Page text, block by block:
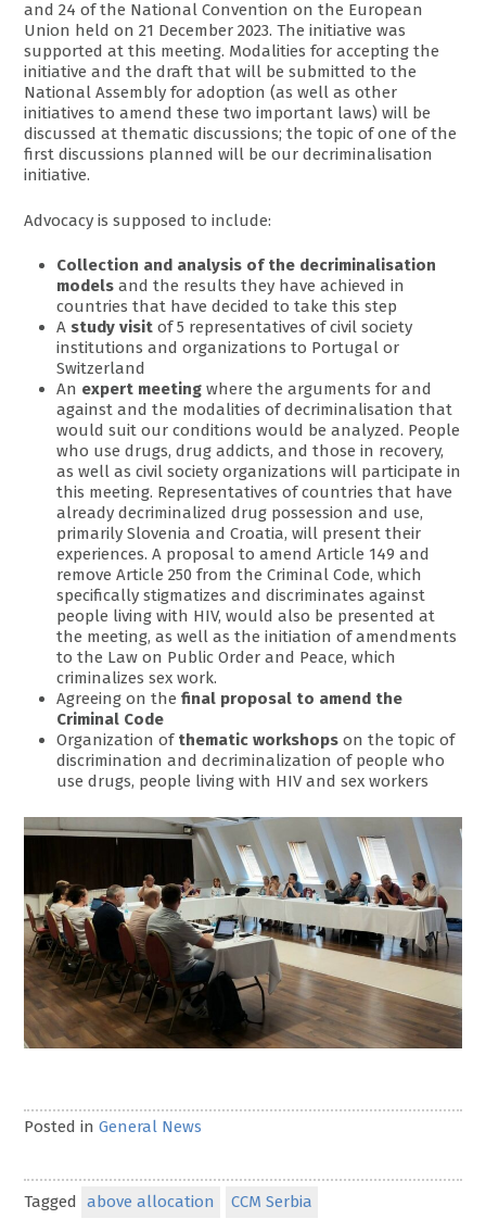
and 24 of the National Convention on the European
Union held on 21 December 2023. The initiative was
supported at this meeting. Modalities for accepting the
initiative and the draft that will be submitted to the
National Assembly for adoption (as well as other
initiatives to amend these two important laws) will be
discussed at thematic discussions; the topic of one of the
first discussions planned will be our decriminalisation
initiative.
Advocacy is supposed to include:
Collection and analysis of the decriminalisation
models and the results they have achieved in
countries that have decided to take this step
A study visit of 5 representatives of civil society
institutions and organizations to Portugal or
Switzerland
An expert meeting where the arguments for and
against and the modalities of decriminalisation that
would suit our conditions would be analyzed. People
who use drugs, drug addicts, and those in recovery,
as well as civil society organizations will participate in
this meeting. Representatives of countries that have
already decriminalized drug possession and use,
primarily Slovenia and Croatia, will present their
experiences. A proposal to amend Article 149 and
remove Article 250 from the Criminal Code, which
specifically stigmatizes and discriminates against
people living with HIV, would also be presented at
the meeting, as well as the initiation of amendments
to the Law on Public Order and Peace, which
criminalizes sex work.
Agreeing on thefinal proposal to amend the
Criminal Code
Organization of thematic workshops on the topic of
discrimination and decriminalization of people who
use drugs, people living with HIV and sex workers
Posted inGeneral News
Tagged above allocation
CCM Serbia